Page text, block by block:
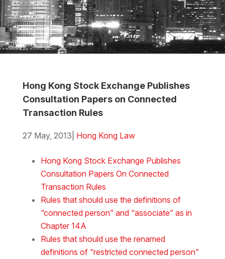
Hong Kong Stock Exchange Publishes
Consultation Papers on Connected
Transaction Rules
27 May, 2013 Hong Kong Law
Hong Kong Stock Exchange Publishes
Consultation Papers On Connected
Transaction Rules
Rules that should use the definitions of
“connected person” and “associate” as in
Chapter 14A
Rules that should use the renamed
definitions of “restricted connected person”